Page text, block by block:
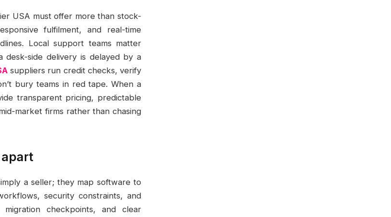
USA must offer more than stock-
fulfilment, and real-time
Local support teams matter
side delivery is delayed by a
suppliers run credit checks, verify
bury teams in red tape. When a
transparent pricing, predictable
market firms rather than chasing
a seller; they map software to
security constraints, and
checkpoints, and clear